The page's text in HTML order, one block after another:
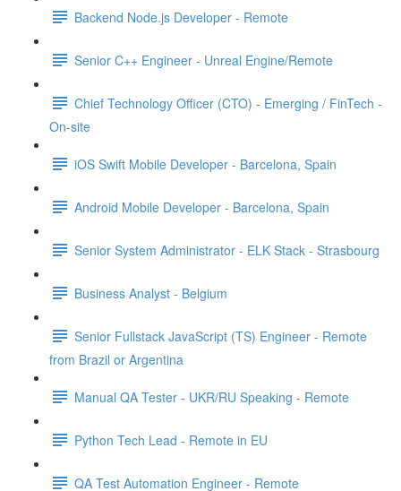
Backend Node.js Developer - Remote
Senior C++ Engineer - Unreal Engine/Remote
Chief Technology Officer (CTO) - Emerging / FinTech -
On-site
iOS Swift Mobile Developer - Barcelona, Spain
Android Mobile Developer - Barcelona, Spain
Senior System Administrator - ELK Stack - Strasbourg
Business Analyst - Belgium
Senior Fullstack JavaScript (TS) Engineer - Remote
from Brazil or Argentina
Manual QA Tester - UKR/RU Speaking - Remote
Python Tech Lead - Remote in EU
QA Test Automation Engineer - Remote